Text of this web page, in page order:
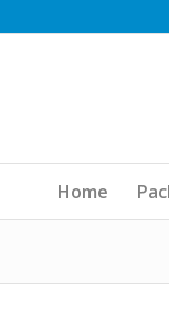
Home